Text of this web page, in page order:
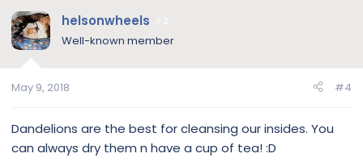
c
t
i
s
helsonwheels
Well-known member
May 9, 2018 #4
Dandelions are the best for cleansing our insides. You
can always dry them n have a cup of tea! :D